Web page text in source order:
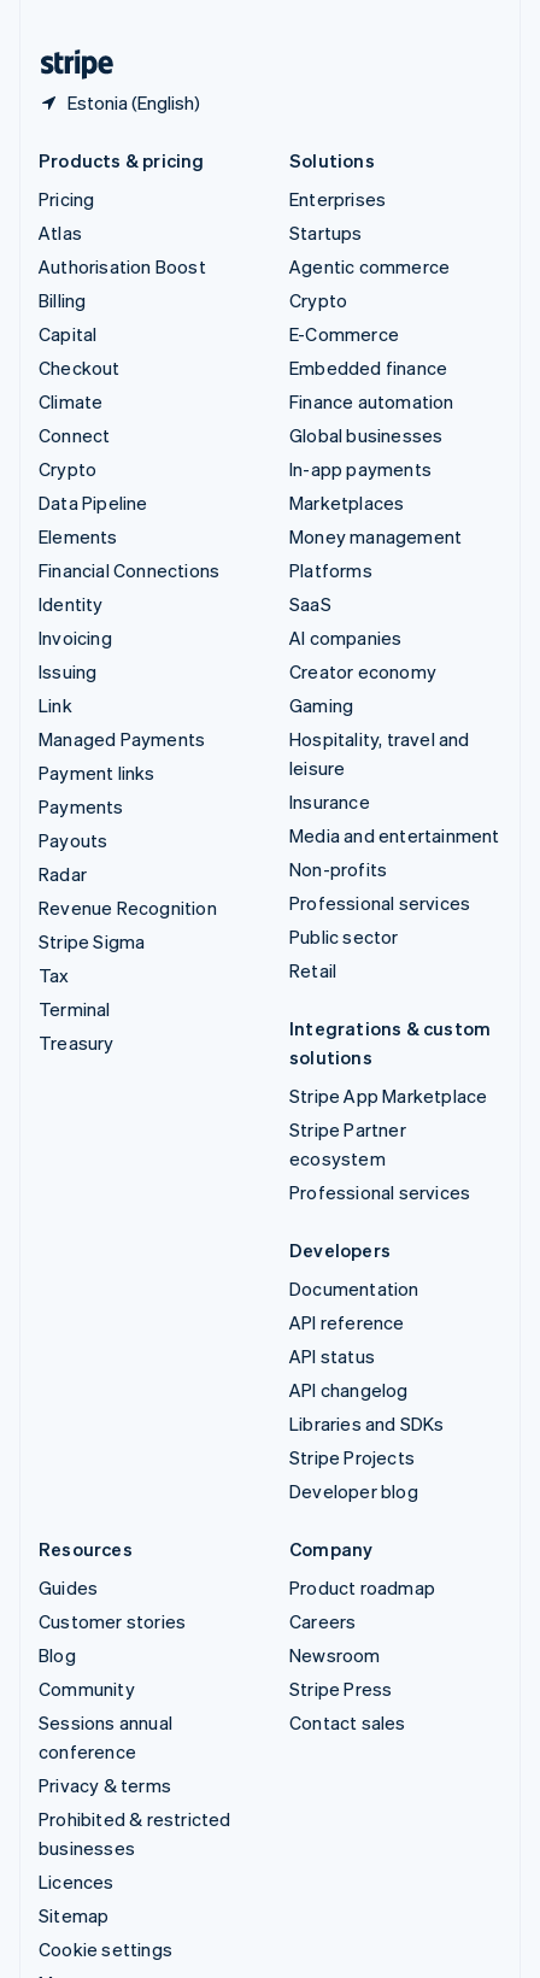
Estonia (English)
Products & pricing
Pricing
Atlas
Authorisation Boost
Billing
Capital
Checkout
Climate
Connect
Crypto
Data Pipeline
Elements
Financial Connections
Identity
Invoicing
Issuing
Link
Managed Payments
Payment links
Payments
Payouts
Radar
Revenue Recognition
Stripe Sigma
Tax
Terminal
Treasury
Solutions
Enterprises
Startups
Agentic commerce
Crypto
E-Commerce
Embedded finance
Finance automation
Global businesses
In-app payments
Marketplaces
Money management
Platforms
SaaS
AI companies
Creator economy
Gaming
Hospitality, travel and
leisure
Insurance
Media and entertainment
Non-profits
Professional services
Public sector
Retail
Integrations & custom
solutions
Stripe App Marketplace
Stripe Partner
ecosystem
Professional services
Developers
Documentation
API reference
API status
API changelog
Libraries and SDKs
Stripe Projects
Developer blog
Resources
Guides
Customer stories
Blog
Community
Sessions annual
conference
Privacy & terms
Prohibited & restricted
businesses
Licences
Sitemap
Cookie settings
Company
Product roadmap
Careers
Newsroom
Stripe Press
Contact sales